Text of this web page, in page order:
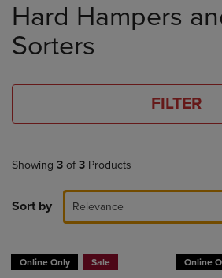
products
Hard Hampers
Sorters
FILTER
Showing 3 of 3 Products
Sort by Relevance
Online Only Sale Online